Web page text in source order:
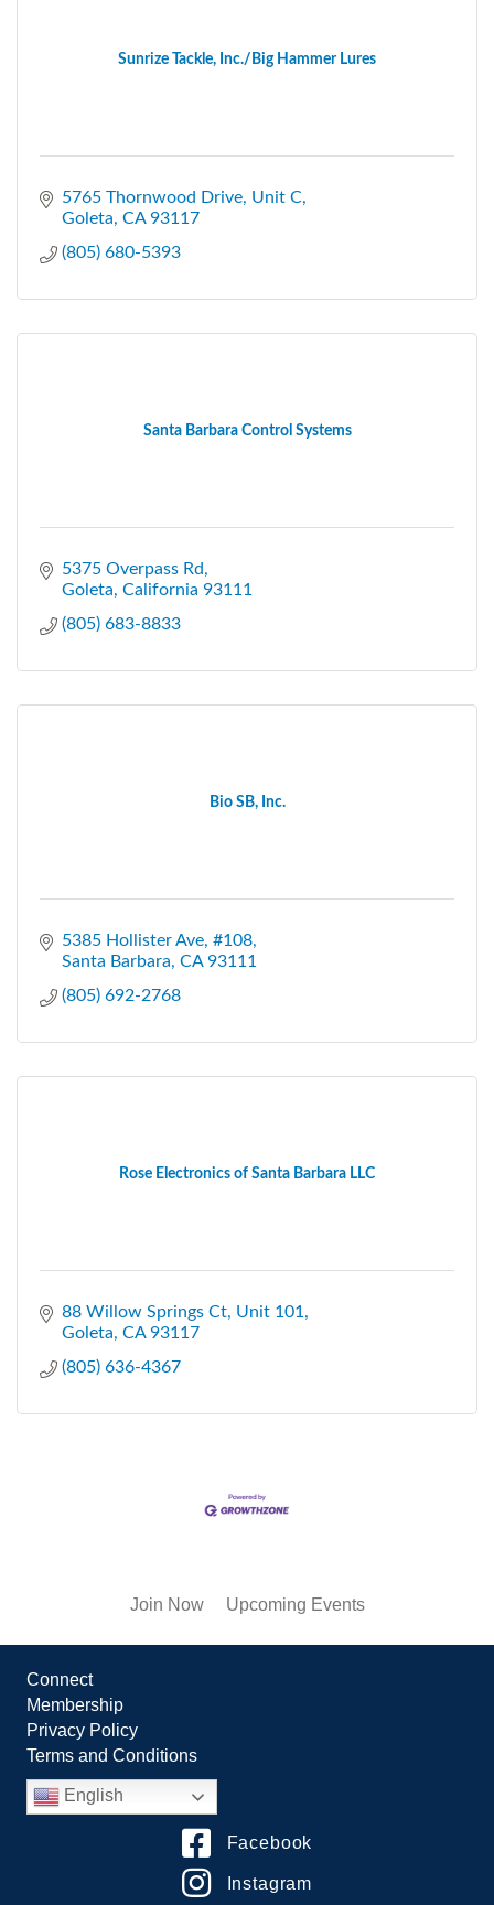
Sunrize Tackle, Inc./Big Hammer Lures
5765 Thornwood Drive Unit C
Goleta CA 93117
(805) 680-5393
Santa Barbara Control Systems
5375 Overpass Rd
Goleta California 93111
(805) 683-8833
Bio SB, Inc.
5385 Hollister Ave, #108
Santa Barbara CA 93111
(805) 692-2768
Rose Electronics of Santa Barbara LLC
88 Willow Springs Ct Unit 101
Goleta CA 93117
(805) 636-4367
Join Now Upcoming Events
Connect
Membership
Privacy Policy
Terms and Conditions
English
Facebook
Instagram